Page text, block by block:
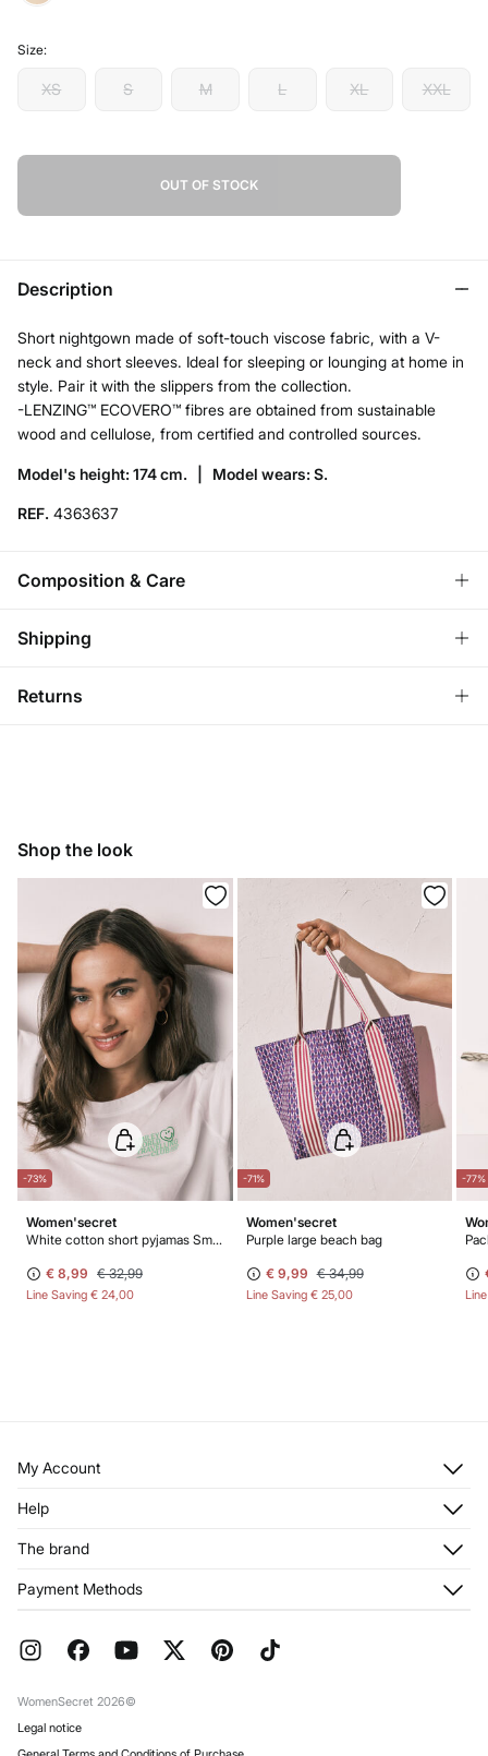
Size:
XS S M L XL XXL
OUT OF STOCK
Description
Short nightgown made of soft-touch viscose fabric, with a V-
neck and short sleeves. Ideal for sleeping or lounging at home in
style. Pair it with the slippers from the collection.
-LENZING™ ECOVERO™ fibres are obtained from sustainable
wood and cellulose, from certified and controlled sources.
Model's height: 174 cm. | Model wears: S.
REF. 4363637
Composition & Care
Composition
Care
Do not dry clean
Shipping
Returns
Shop the look
-73%
Women'secret
White cotton short pyjamas SmileyWorld®
€ 8,99 € 32,99
Line Saving € 24,00
-71%
Women'secret
Purple large beach bag
€ 9,99 € 34,99
Line Saving € 25,00
-77%
My Account
Register
My Addresses
Help
Returns and cancellation
FAQ
The brand
Franchises
Work with us
Payment Methods
WomenSecret 2026©
Legal notice